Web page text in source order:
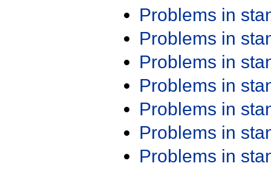
Problems in
Problems in
Problems in
Problems in
Problems in
Problems in
Problems in